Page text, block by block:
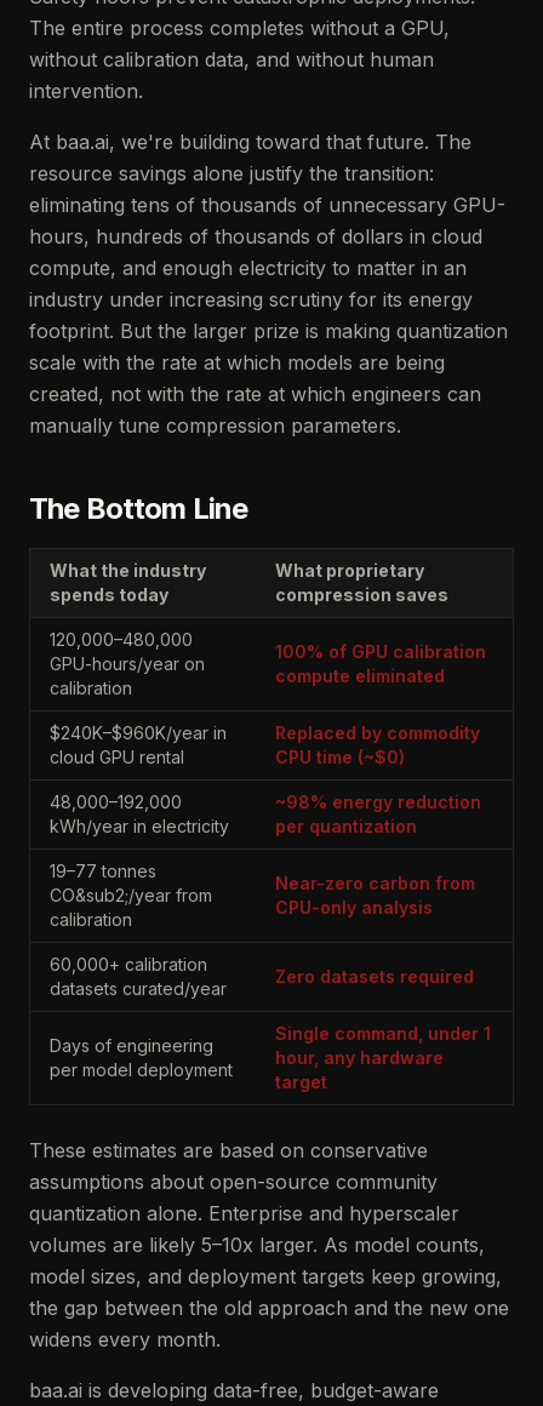
The entire process completes without a GPU,
without calibration data, and without human
intervention.
At baa.ai, we're building toward that future. The
resource savings alone justify the transition:
eliminating tens of thousands of unnecessary GPU-
hours, hundreds of thousands of dollars in cloud
compute, and enough electricity to matter in an
industry under increasing scrutiny for its energy
footprint. But the larger prize is making quantization
scale with the rate at which models are being
created, not with the rate at which engineers can
manually tune compression parameters.
The Bottom Line
What the industry
spends today
What proprietary
compression saves
120,000–480,000
GPU-hours/year on
calibration
100% of GPU calibration
compute eliminated
$240K–$960K/year in
cloud GPU rental
Replaced by commodity
CPU time (~$0)
48,000–192,000
kWh/year in electricity
~98% energy reduction
per quantization
19–77 tonnes
CO&sub2;/year from
calibration
Near-zero carbon from
CPU-only analysis
60,000+ calibration
datasets curated/year
Zero datasets required
Days of engineering
per model deployment
Single command, under 1
hour, any hardware
target
These estimates are based on conservative
assumptions about open-source community
quantization alone. Enterprise and hyperscaler
volumes are likely 5–10x larger. As model counts,
model sizes, and deployment targets keep growing,
the gap between the old approach and the new one
widens every month.
baa.ai is developing data-free, budget-aware